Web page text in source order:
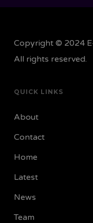
Copyright © 2024
All rights reserved.
QUICK LINKS
About
Contact
Home
Latest
News
Team